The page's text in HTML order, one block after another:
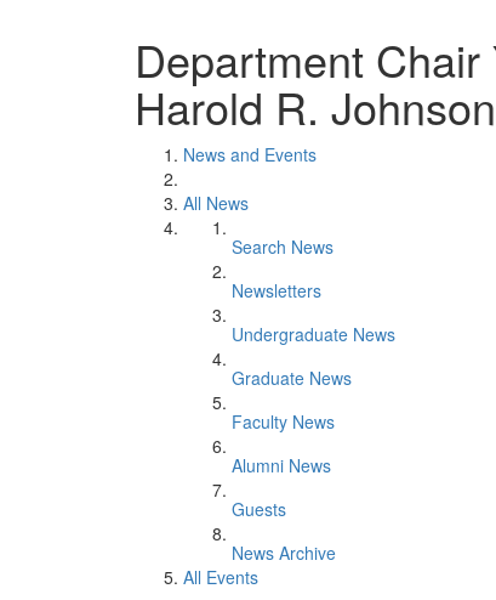
Department
Harold R.
News and Events
All News
Search News
Newsletters
Undergraduate News
Graduate News
Faculty News
Alumni News
Guests
News Archive
All Events